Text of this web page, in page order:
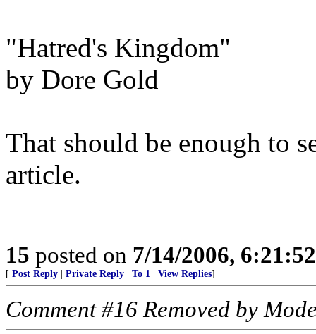
"Hatred's Kingdom"
by Dore Gold
That should be enough to
article.
15 posted on 7/14/2006,
[ Post Reply Private Reply To 1 View Replies]
Comment #16 Removed by